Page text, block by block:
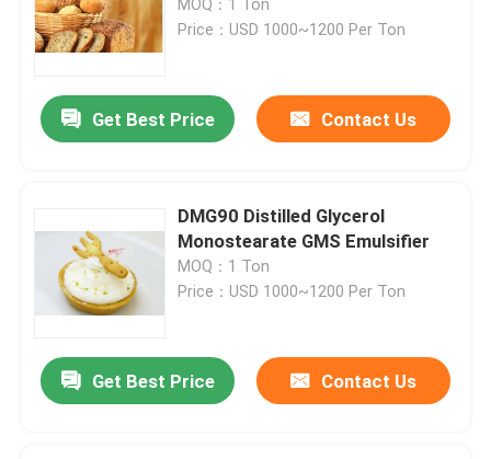
Home
MOQ：1 Ton
Price：USD 1000~1200 Per Ton
Get Best Price Contact Us
DMG90 Distilled Glycerol
Monostearate GMS Emulsifier
MOQ：1 Ton
Price：USD 1000~1200 Per Ton
Get Best Price Contact Us